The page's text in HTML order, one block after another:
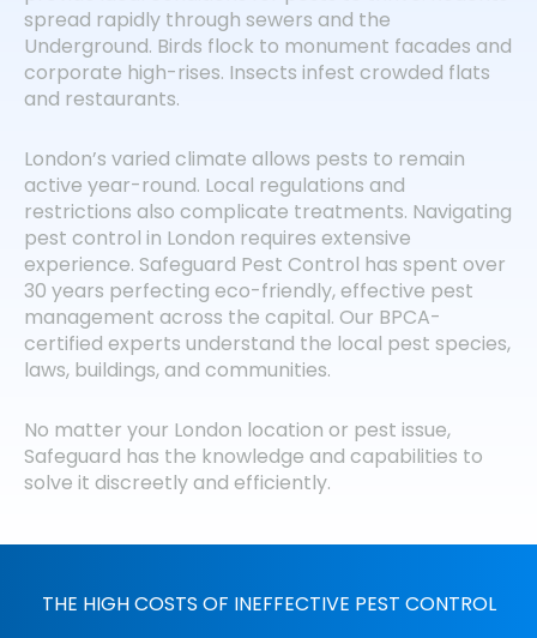
spread rapidly through sewers and the
Underground. Birds flock to monument facades and
corporate high-rises. Insects infest crowded flats
and restaurants.
London’s varied climate allows pests to remain
active year-round. Local regulations and
restrictions also complicate treatments. Navigating
pest control in London requires extensive
experience. Safeguard Pest Control has spent over
30 years perfecting eco-friendly, effective pest
management across the capital. Our BPCA-
certified experts understand the local pest species,
laws, buildings, and communities.
No matter your London location or pest issue,
Safeguard has the knowledge and capabilities to
solve it discreetly and efficiently.
THE HIGH COSTS OF INEFFECTIVE PEST CONTROL